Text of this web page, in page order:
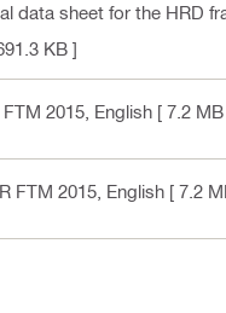
data sheet for the HRD
KB ]
2015 , English [ 7.2 MB
FTM 2015 , English [ 7.2